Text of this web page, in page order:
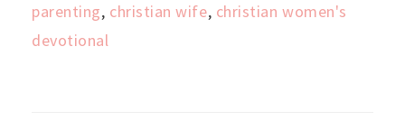
parenting, christian wife, christian women's
devotional